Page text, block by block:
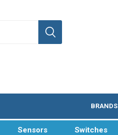
BRANDS
Sensors Switches